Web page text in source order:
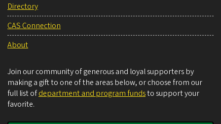
Directory
CAS Connection
About
Join our community of generous and loyal supporters by
making a gift to one of the areas below, or choose from our
full list ofdepartment and program fundsto support your
favorite.